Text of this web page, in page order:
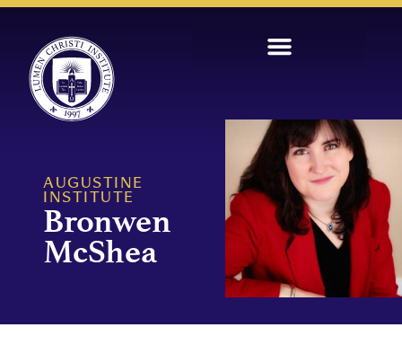
AUGUSTINE
INSTITUTE
Bronwen
McShea